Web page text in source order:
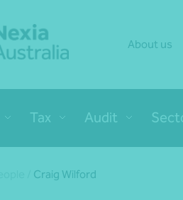
About us
Tax Audit
Craig Wilford